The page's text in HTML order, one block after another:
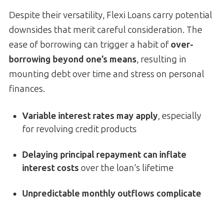
Despite their versatility, Flexi Loans carry potential
downsides that merit careful consideration. The
ease of borrowing can trigger a habit of over-
borrowing beyond one’s means, resulting in
mounting debt over time and stress on personal
finances.
Variable interest rates may apply, especially
for revolving credit products
Delaying principal repayment can inflate
interest costs over the loan’s lifetime
Unpredictable monthly outflows complicate